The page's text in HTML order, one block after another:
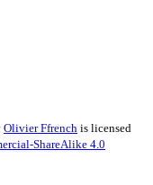
Olivier Ffrench is licensed
ShareAlike 4.0